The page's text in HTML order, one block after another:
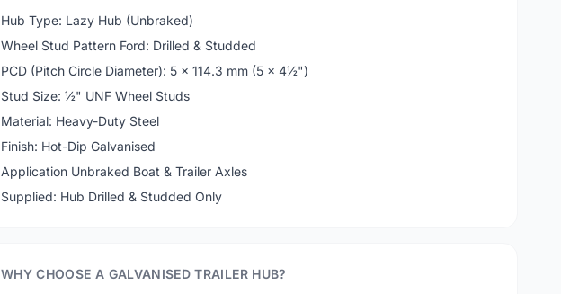
Hub Type: Lazy Hub (Unbraked)
Wheel Stud Pattern Ford: Drilled & Studded
PCD (Pitch Circle Diameter): 5 x 114.3 mm (5 x 4½")
Stud Size: ½" UNF Wheel Studs
Material: Heavy-Duty Steel
Finish: Hot-Dip Galvanised
Application Unbraked Boat & Trailer Axles
Supplied: Hub Drilled & Studded Only
WHY CHOOSE A GALVANISED TRAILER HUB?